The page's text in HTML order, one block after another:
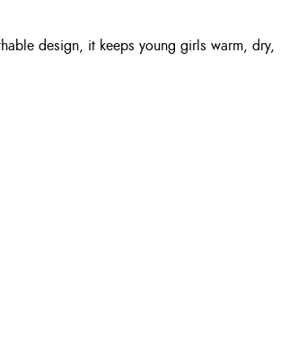
design, it keeps young girls warm, dry,